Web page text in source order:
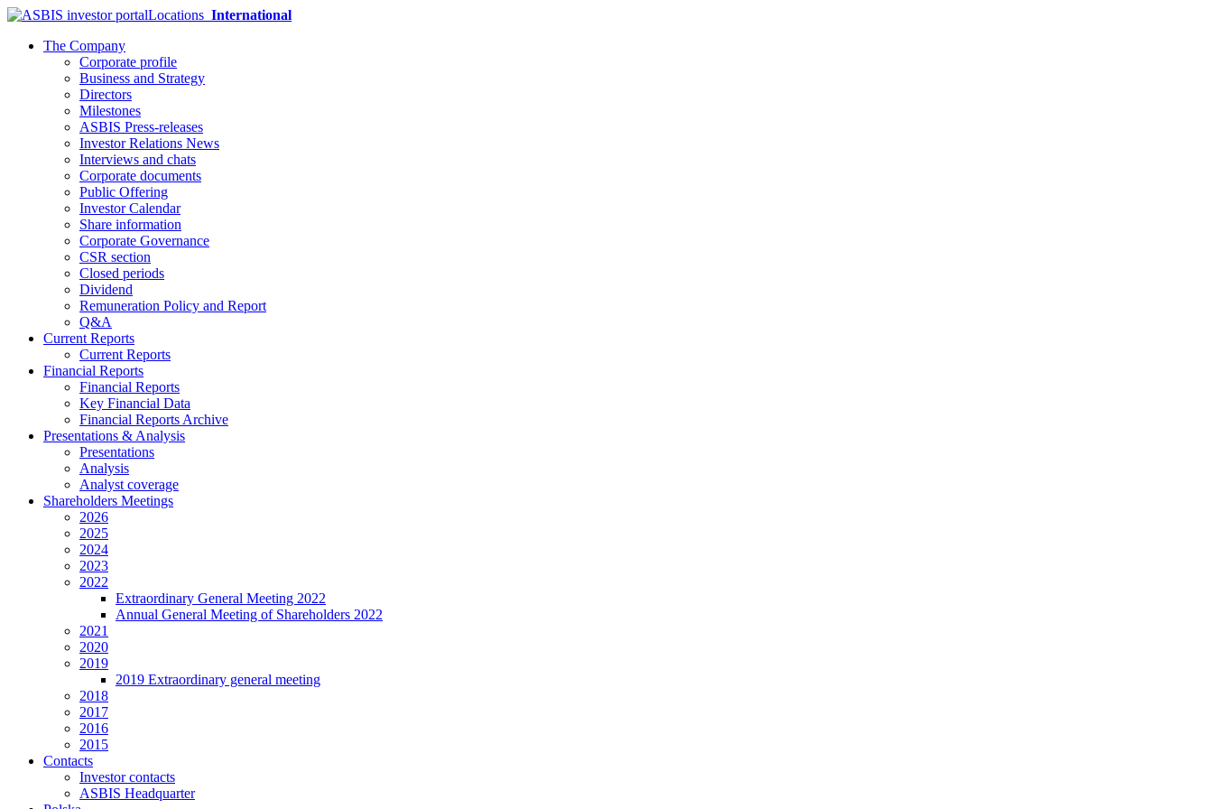
Locations International
The Company
Corporate profile
Business and Strategy
Directors
Milestones
ASBIS Press-releases
Investor Relations News
Interviews and chats
Corporate documents
Public Offering
Investor Calendar
Share information
Corporate Governance
CSR section
Closed periods
Dividend
Remuneration Policy and Report
Q&A
Current Reports
Current Reports
Financial Reports
Financial Reports
Key Financial Data
Financial Reports Archive
Presentations & Analysis
Presentations
Analysis
Analyst coverage
Shareholders Meetings
2026
2025
2024
2023
2022
Extraordinary General Meeting 2022
Annual General Meeting of Shareholders 2022
2021
2020
2019
2019 Extraordinary general meeting
2018
2017
2016
2015
Contacts
Investor contacts
ASBIS Headquarter